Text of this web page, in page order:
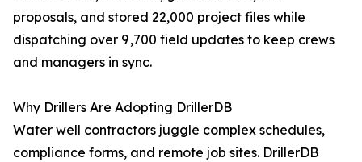
proposals, and stored 22,000 project files while
dispatching over 9 ,700 field updates to keep crews
and managers in sync.
Why Drillers Are Adopting DrillerDB
Water well contractors juggle complex schedules,
compliance forms, and remote job sites. DrillerDB